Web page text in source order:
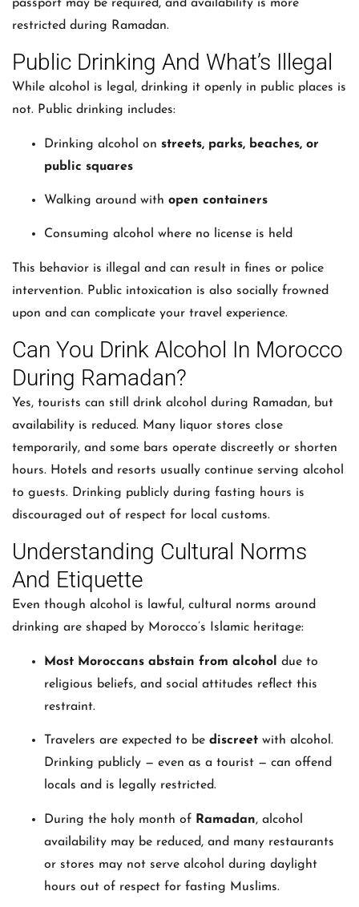
passport may be required, and availability is more
restricted during Ramadan.
Public Drinking And What’s Illegal
While alcohol is legal, drinking it openly in public places is
not. Public drinking includes:
Drinking alcohol on streets, parks, beaches, or
public squares
Walking around with open containers
Consuming alcohol where no license is held
This behavior is illegal and can result in fines or police
intervention. Public intoxication is also socially frowned
upon and can complicate your travel experience.
Can You Drink Alcohol In Morocco
During Ramadan?
Yes, tourists can still drink alcohol during Ramadan, but
availability is reduced. Many liquor stores close
temporarily, and some bars operate discreetly or shorten
hours. Hotels and resorts usually continue serving alcohol
to guests. Drinking publicly during fasting hours is
discouraged out of respect for local customs.
Understanding Cultural Norms
And Etiquette
Even though alcohol is lawful, cultural norms around
drinking are shaped by Morocco’s Islamic heritage:
Most Moroccans abstain from alcohol
due to
religious beliefs, and social attitudes reflect this
restraint.
Travelers are expected to be discreet with alcohol.
Drinking publicly — even as a tourist — can offend
locals and is legally restricted.
During the holy month of Ramadan, alcohol
availability may be reduced, and many restaurants
or stores may not serve alcohol during daylight
hours out of respect for fasting Muslims.